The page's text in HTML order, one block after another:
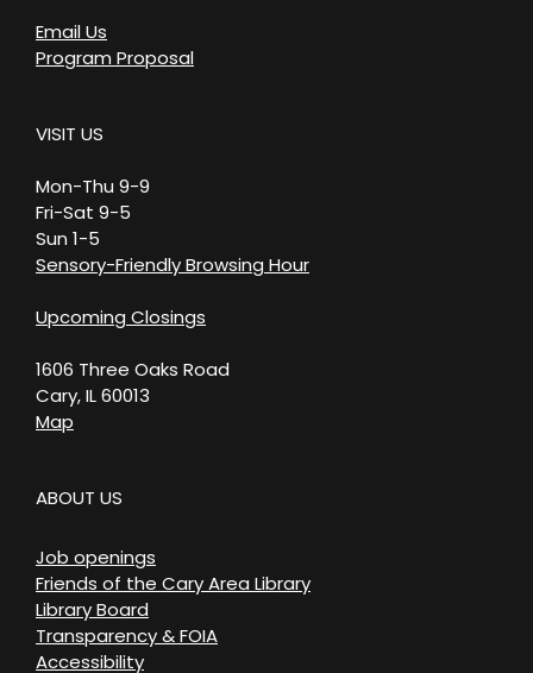
Email Us
Program Proposal
VISIT US
Mon-Thu 9-9
Fri-Sat 9-5
Sun 1-5
Sensory-Friendly Browsing Hour
Upcoming Closings
1606 Three Oaks Road
Cary, IL 60013
Map
ABOUT US
Job openings
Friends of the Cary Area Library
Library Board
Transparency & FOIA
Accessibility